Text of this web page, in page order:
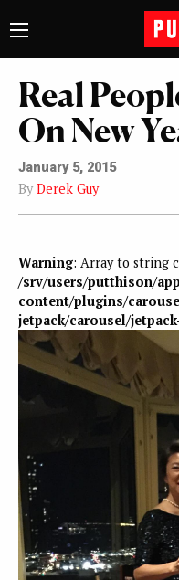
Real
On New
January 5, 2015
By Derek Guy
Warning: Array to string
/srv/users/putthison/
content/plugins/
jetpack/carousel/